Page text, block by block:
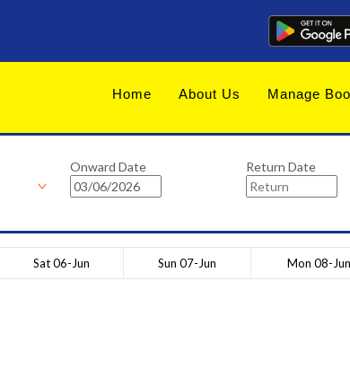
Home About Us Manage
Onward Date
Return Date
Sat 06-Jun Sun 07-Jun Mon 08-Jun